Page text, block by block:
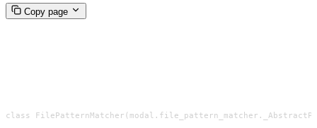
Copy page
class